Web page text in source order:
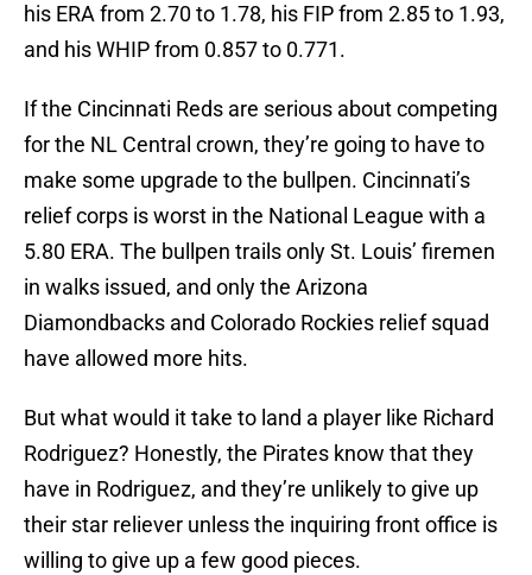
his ERA from 2.70 to 1.78, his FIP from 2.85 to 1.93,
and his WHIP from 0.857 to 0.771.
If the Cincinnati Reds are serious about competing
for the NL Central crown, they’re going to have to
make some upgrade to the bullpen. Cincinnati’s
relief corps is worst in the National League with a
5.80 ERA. The bullpen trails only St. Louis’ firemen
in walks issued, and only the Arizona
Diamondbacks and Colorado Rockies relief squad
have allowed more hits.
But what would it take to land a player like Richard
Rodriguez? Honestly, the Pirates know that they
have in Rodriguez, and they’re unlikely to give up
their star reliever unless the inquiring front office is
willing to give up a few good pieces.